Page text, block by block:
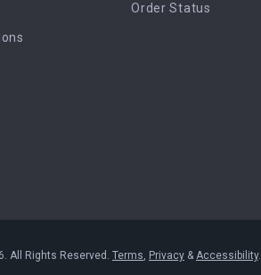
Order Status
All Rights Reserved. Terms, Privacy & Accessibility.